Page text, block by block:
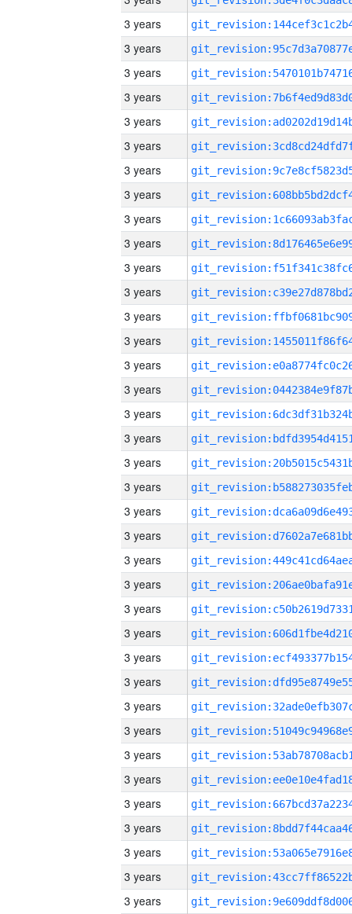
3 years
3 years
3 years
3 years
3 years
3 years
3 years
3 years
3 years
3 years
3 years
3 years
3 years
3 years
3 years
3 years
3 years
3 years
3 years
3 years
3 years
3 years
3 years
3 years
3 years
3 years
3 years
3 years
3 years
3 years
3 years
3 years
3 years
3 years
3 years
3 years
3 years